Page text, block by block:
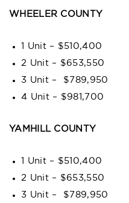
WHEELER COUNTY
1 Unit – $510,400
2 Unit – $653,550
3 Unit – $789,950
4 Unit – $981,700
YAMHILL COUNTY
1 Unit – $510,400
2 Unit – $653,550
3 Unit – $789,950